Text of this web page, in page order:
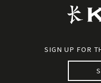
SIGN UP FOR